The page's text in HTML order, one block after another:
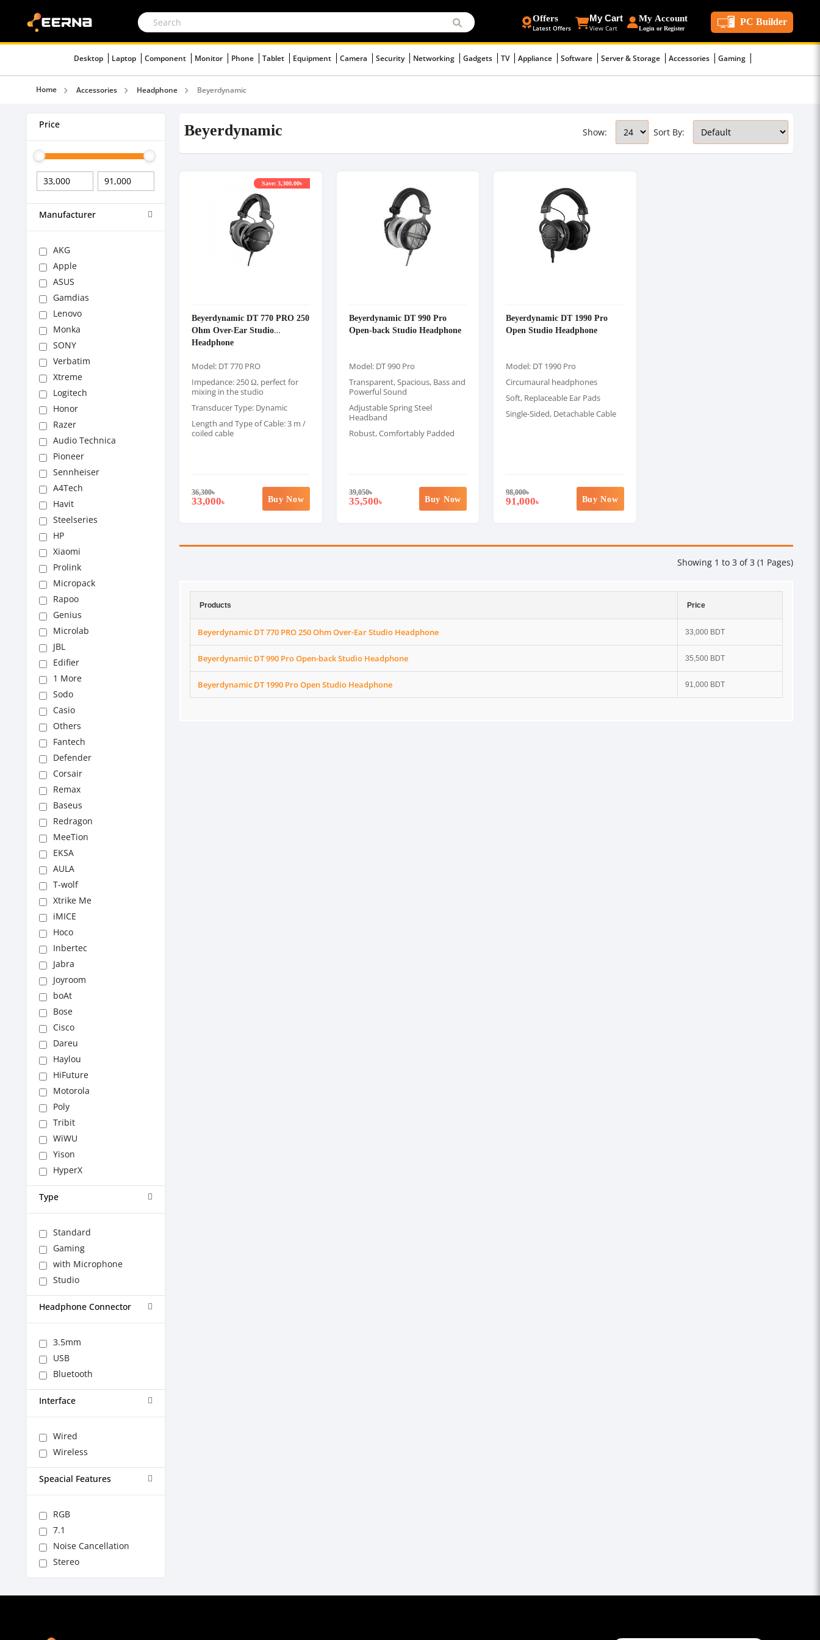
Offers
Latest Offers
My Cart
View Cart
My Account
Login or Register
PC Builder
Desktop Laptop Component Monitor Phone Tablet Equipment Camera Security Networking Gadgets TV Appliance Software Server & Storage Accessories Gaming
Home Accessories Headphone Beyerdynamic
Price
Manufacturer
AKG
Apple
ASUS
Gamdias
Lenovo
Monka
SONY
Verbatim
Xtreme
Logitech
Honor
Razer
Audio Technica
Pioneer
Sennheiser
A4Tech
Havit
Steelseries
HP
Xiaomi
Prolink
Micropack
Rapoo
Genius
Microlab
JBL
Edifier
1 More
Sodo
Casio
Others
Fantech
Defender
Corsair
Remax
Baseus
Redragon
MeeTion
EKSA
AULA
T-wolf
Xtrike Me
iMICE
Hoco
Inbertec
Jabra
Joyroom
boAt
Bose
Cisco
Dareu
Haylou
HiFuture
Motorola
Poly
Tribit
WiWU
Yison
HyperX
Type
Standard
Gaming
with Microphone
Studio
Headphone Connector
3.5mm
USB
Bluetooth
Interface
Wired
Wireless
Speacial Features
RGB
7.1
Noise Cancellation
Stereo
Beyerdynamic Sort By:
Show:
Beyerdynamic DT 770 PRO 250
Ohm Over-Ear Studio
Headphone
Model: DT 770 PRO
Impedance: 250 Ω, perfect for
mixing in the studio
Transducer Type: Dynamic
Length and Type of Cable: 3 m /
coiled cable
36,300৳
33,000৳
Save: 3,300.00৳
Buy Now
Beyerdynamic DT 990 Pro
Open-back Studio Headphone
Model: DT 990 Pro
Transparent, Spacious, Bass and
Powerful Sound
Adjustable Spring Steel
Headband
Robust, Comfortably Padded
39,050৳
35,500৳ Buy Now
Beyerdynamic DT 1990 Pro
Open Studio Headphone
Model: DT 1990 Pro
Circumaural headphones
Soft, Replaceable Ear Pads
Single-Sided, Detachable Cable
98,000৳
91,000৳ Buy Now
Showing 1 to 3 of 3 (1 Pages)
Products Price
Beyerdynamic DT 770 PRO 250 Ohm Over-Ear Studio Headphone 33,000 BDT
Beyerdynamic DT 990 Pro Open-back Studio Headphone 35,500 BDT
Beyerdynamic DT 1990 Pro Open Studio Headphone 91,000 BDT